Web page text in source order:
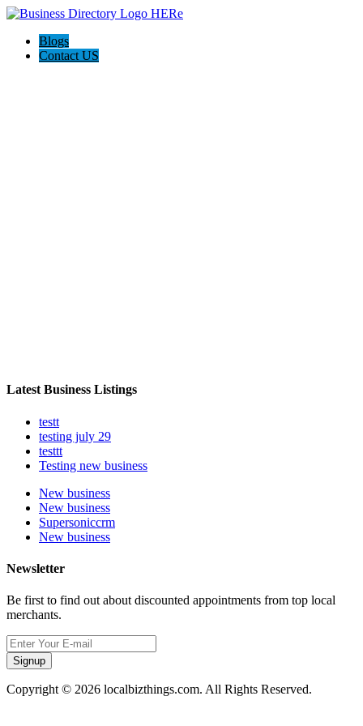
Blogs
Contact US
Latest Business Listings
testt
testing july 29
testtt
Testing new business
New business
New business
Supersoniccrm
New business
Newsletter
Be first to find out about discounted appointments from top local
merchants.
Signup
Copyright © 2026 localbizthings.com. All Rights Reserved.